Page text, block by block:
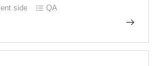
side
QA